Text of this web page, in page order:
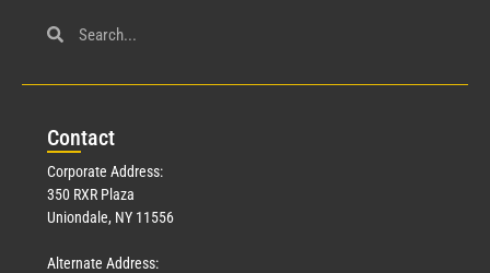
Contact
Corporate Address:
350 RXR Plaza
Uniondale, NY 11556
Alternate Address: